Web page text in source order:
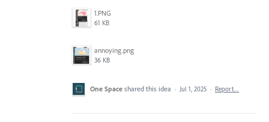
1.PNG
61 KB
annoying.png
36 KB
One Space shared this idea · Jul 1, 2025 · Report…